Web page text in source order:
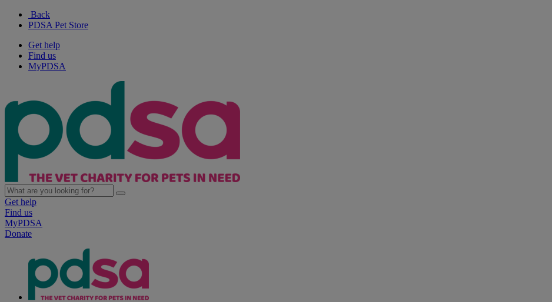
Back
PDSA Pet Store
Get help
Find us
MyPDSA
Get help
Find us
MyPDSA
Donate